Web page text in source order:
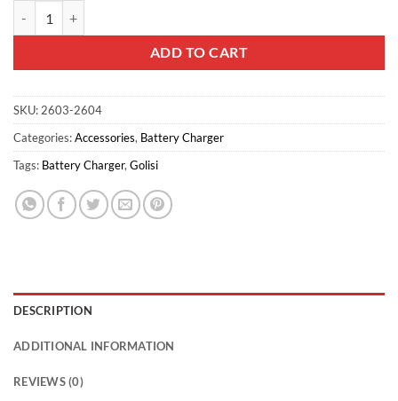
ADD TO CART
SKU: 2603-2604
Categories:Accessories, Battery Charger
Tags: Battery Charger, Golisi
DESCRIPTION
ADDITIONAL INFORMATION
REVIEWS (0)